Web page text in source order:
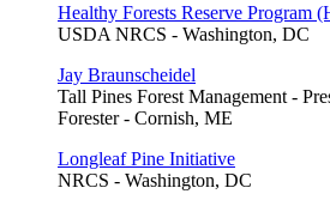
Healthy Forests Reserve Program
USDA NRCS - Washington, DC
Jay Braunscheidel
Tall Pines Forest Management -
Forester - Cornish, ME
Longleaf Pine Initiative
NRCS - Washington, DC